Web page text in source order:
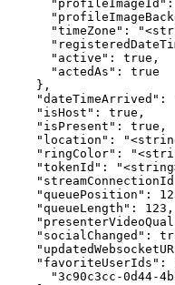
"timeZone":
      "active": true,
      "actedAs": true
    },
"dateTimeArrived":
    "isHost": true,
    "isPresent": true,
"location":
"ringColor":
"tokenId":
"queuePosition":
    "queueLength": 123,
"socialChanged":
    "favoriteUserIds": [
"3c90c3cc-0d44-